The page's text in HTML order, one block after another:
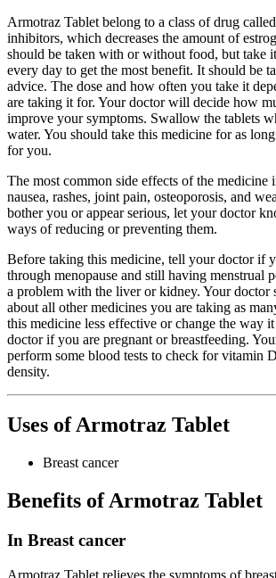
Armotraz Tablet belong to a class of drug
inhibitors, which decreases the amount of
should be taken with or without food, but take
every day to get the most benefit. It should be
advice. The dose and how often you take it
are taking it for. Your doctor will decide how
improve your symptoms. Swallow the tablets
water. You should take this medicine for as
for you.
The most common side effects of the medicine
nausea, rashes, joint pain, osteoporosis, and
bother you or appear serious, let your doctor
ways of reducing or preventing them.
Before taking this medicine, tell your doctor if
through menopause and still having menstrual
a problem with the liver or kidney. Your doctor
about all other medicines you are taking as
this medicine less effective or change the way
doctor if you are pregnant or breastfeeding.
perform some blood tests to check for vitamin
density.
Uses of Armotraz Tablet
Breast cancer
Benefits of Armotraz Tablet
In Breast cancer
Armotraz Tablet relieves the symptoms of